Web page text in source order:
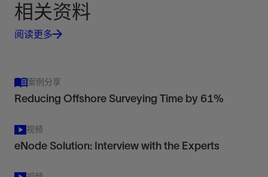
相关资料
阅读更多
案例分享
Reducing Offshore Surveying Time by 61%
视频
eNode Solution: Interview with the Experts